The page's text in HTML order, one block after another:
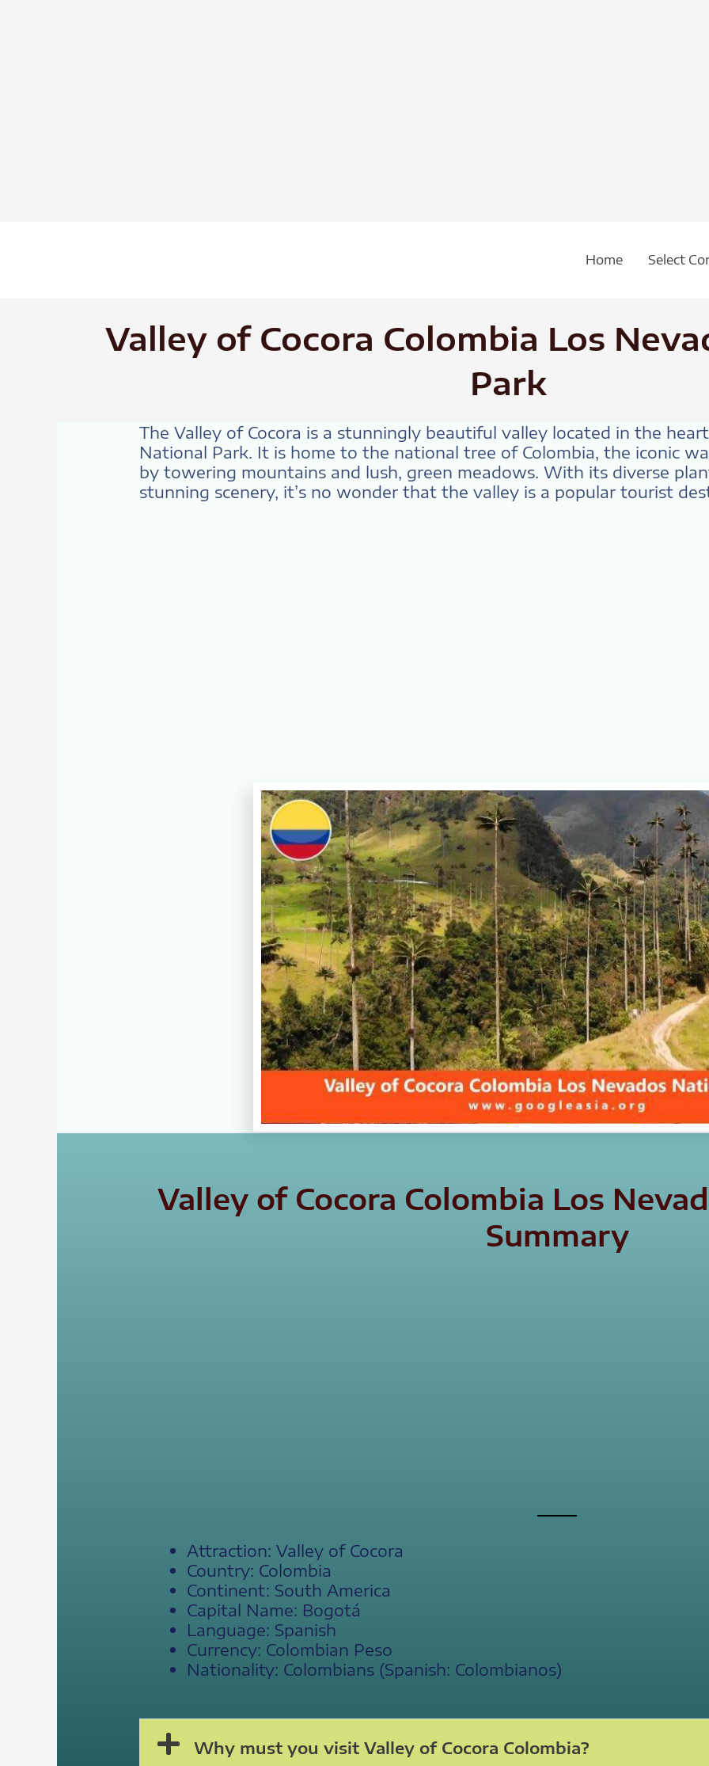
Home Select
Valley of Cocora Colombia Los
Park
The Valley of Cocora is a stunningly beautiful valley located in the heart
National Park. It is home to the national tree of Colombia, the iconic
by towering mountains and lush, green meadows. With its diverse
stunning scenery, it’s no wonder that the valley is a popular tourist
Valley of Cocora Colombia Los
Summary
Attraction: Valley of Cocora
Country: Colombia
Continent: South America
Capital Name: Bogotá
Language: Spanish
Currency: Colombian Peso
Nationality: Colombians (Spanish: Colombianos)
Why must you visit Valley of Cocora Colombia?